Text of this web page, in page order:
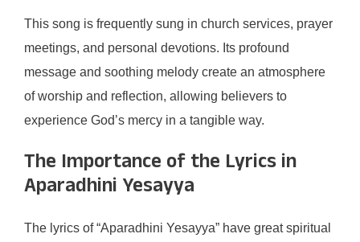
This song is frequently sung in church services, prayer
meetings, and personal devotions. Its profound
message and soothing melody create an atmosphere
of worship and reflection, allowing believers to
experience God’s mercy in a tangible way.
The Importance of the Lyrics in
Aparadhini Yesayya
The lyrics of “Aparadhini Yesayya” have great spiritual